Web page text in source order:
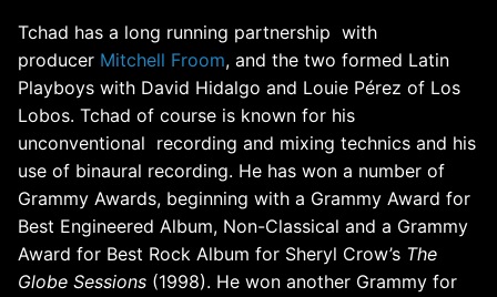
Tchad has a long running partnership with
producer Mitchell Froom, and the two formed Latin
Playboys with David Hidalgo and Louie Pérez of Los
Lobos. Tchad of course is known for his
unconventional recording and mixing technics and his
use of binaural recording. He has won a number of
Grammy Awards, beginning with a Grammy Award for
Best Engineered Album, Non-Classical and a Grammy
Award for Best Rock Album for Sheryl Crow’s The
Globe Sessions (1998). He won another Grammy for